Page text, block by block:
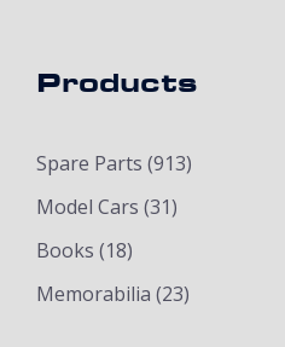
Products
Spare Parts (913)
Model Cars (31)
Books (18)
Memorabilia (23)